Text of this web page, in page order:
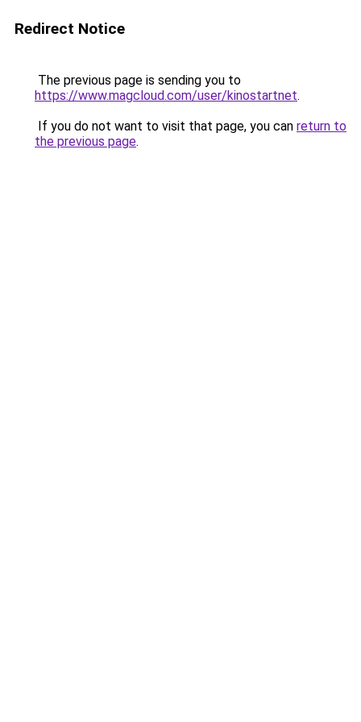
Redirect Notice
The previous page is sending you to
https://www.magcloud.com/user/kinostartnet.
If you do not want to visit that page, you can return to
the previous page.